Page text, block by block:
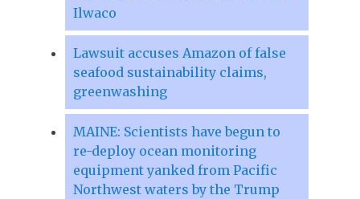
Ilwaco
Lawsuit accuses Amazon of false
seafood sustainability claims,
greenwashing
MAINE: Scientists have begun to
re-deploy ocean monitoring
equipment yanked from Pacific
Northwest waters by the Trump